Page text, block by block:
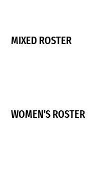
MIXED ROSTER
WOMEN'S ROSTER